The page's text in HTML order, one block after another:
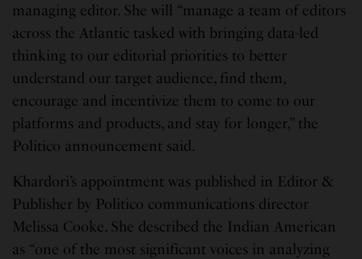
managing editor. She will “manage a team of editors
across the Atlantic tasked with bringing data-led
thinking to our editorial priorities to better
understand our target audience, find them,
encourage and incentivize them to come to our
platforms and products, and stay for longer,” the
Politico announcement said.
Khardori’s appointment was published in Editor &
Publisher by Politico communications director
Melissa Cooke. She described the Indian American
as “one of the most significant voices in analyzing